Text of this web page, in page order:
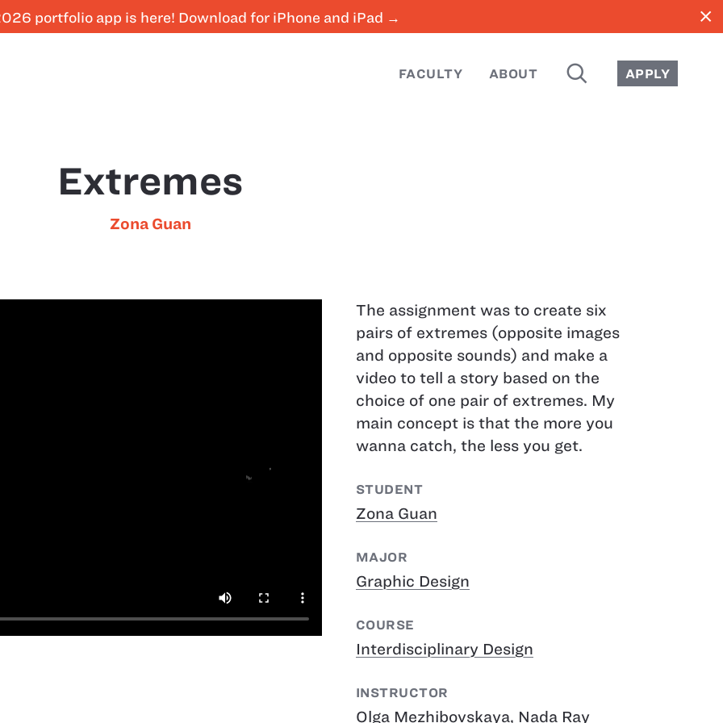
portfolio app is here! Download for iPhone and iPad → close
FACULTY ABOUT SEARCH APPLY
Extremes
Zona Guan
The assignment was to create six
pairs of extremes (opposite images
and opposite sounds) and make a
video to tell a story based on the
choice of one pair of extremes. My
main concept is that the more you
wanna catch, the less you get.
STUDENT
Zona Guan
MAJOR
Graphic Design
COURSE
Interdisciplinary Design
INSTRUCTOR
Olga Mezhibovskaya, Nada Ray